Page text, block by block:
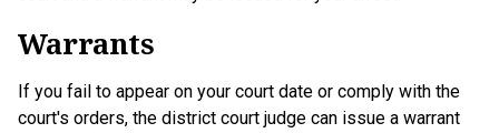
Warrants
If you fail to appear on your court date or comply with the
court's orders, the district court judge can issue a warrant